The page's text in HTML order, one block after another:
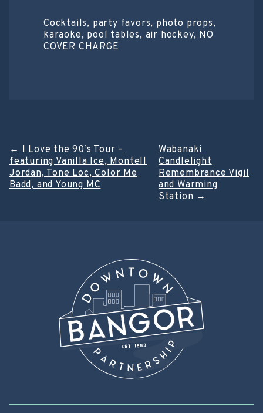
Cocktails, party favors, photo props,
karaoke, pool tables, air hockey, NO
COVER CHARGE
Post
navigation
← I Love the 90’s Tour –
featuring Vanilla Ice, Montell
Jordan, Tone Loc, Color Me
Badd, and Young MC
Wabanaki
Candlelight
Remembrance Vigil
and Warming
Station →